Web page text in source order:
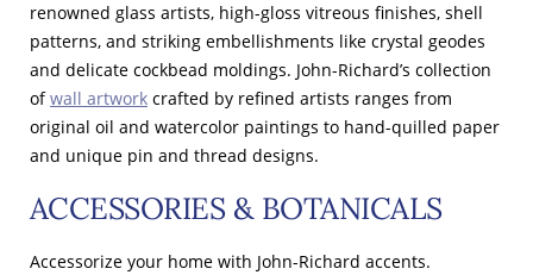
renowned glass artists, high-gloss vitreous finishes, shell
patterns, and striking embellishments like crystal geodes
and delicate cockbead moldings. John-Richard’s collection
ofwall artwork crafted by refined artists ranges from
original oil and watercolor paintings to hand-quilled paper
and unique pin and thread designs.
ACCESSORIES & BOTANICALS
Accessorize your home with John-Richard accents.